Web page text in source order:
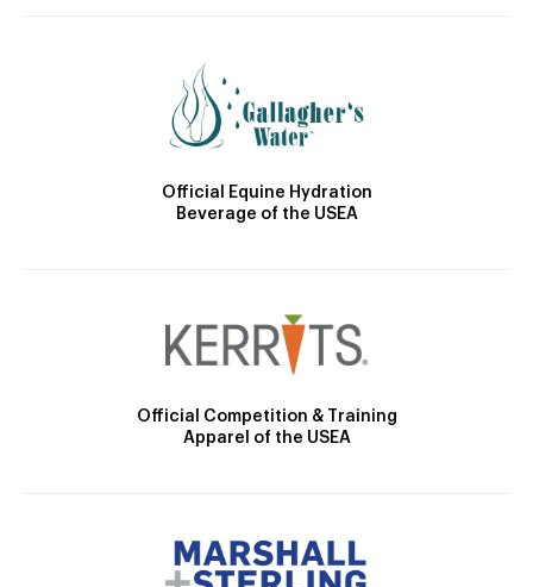
Official Equine Hydration
Beverage of the USEA
Official Competition & Training
Apparel of the USEA